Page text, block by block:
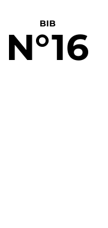
BIB
N°16